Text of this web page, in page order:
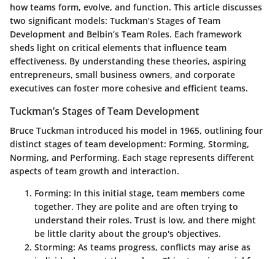
how teams form, evolve, and function. This article discusses
two significant models: Tuckman’s Stages of Team
Development and Belbin’s Team Roles. Each framework
sheds light on critical elements that influence team
effectiveness. By understanding these theories, aspiring
entrepreneurs, small business owners, and corporate
executives can foster more cohesive and efficient teams.
Tuckman’s Stages of Team Development
Bruce Tuckman introduced his model in 1965, outlining four
distinct stages of team development: Forming, Storming,
Norming, and Performing. Each stage represents different
aspects of team growth and interaction.
Forming: In this initial stage, team members come
together. They are polite and are often trying to
understand their roles. Trust is low, and there might
be little clarity about the group's objectives.
Storming: As teams progress, conflicts may arise as